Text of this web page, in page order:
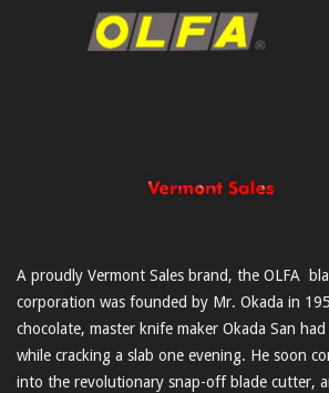
A proudly Vermont Sales brand, the OLFA
corporation was founded by Mr. Okada in
chocolate, master knife maker Okada San
while cracking a slab one evening. He soon
into the revolutionary snap-off blade cutter,